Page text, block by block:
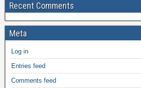
Recent Comments
Meta
Log in
Entries feed
Comments feed